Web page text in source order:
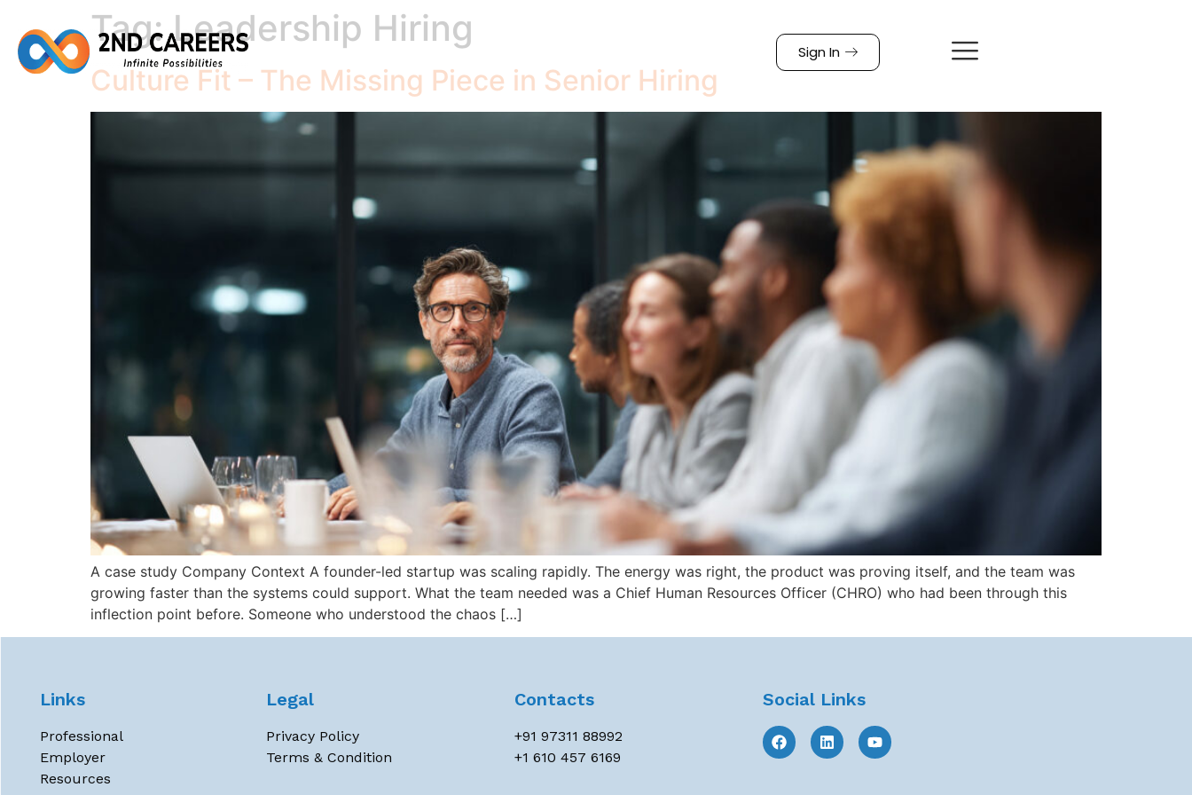
Sign In
Tag:Leadership Hiring
Culture Fit – The Missing Piece in Senior Hiring
A case study Company Context A founder-led startup was scaling rapidly. The energy was right, the product was proving itself, and the team was
growing faster than the systems could support. What the team needed was a Chief Human Resources Officer (CHRO) who had been through this
inflection point before. Someone who understood the chaos […]
Links
Professional
Employer
Resources
Legal
Privacy Policy
Terms & Condition
Contacts
+91 97311 88992
+1 610 457 6169
Social Links